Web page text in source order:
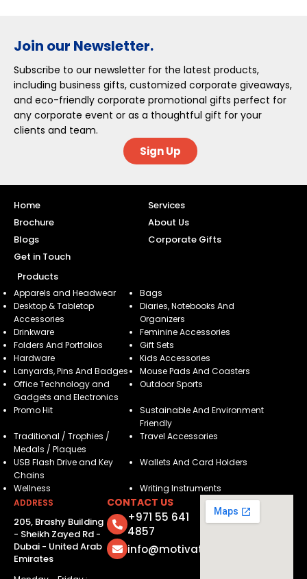
Join our Newsletter.
Subscribe to our newsletter for the latest products,
including business gifts, customized corporate giveaways,
and eco-friendly corporate promotional gifts perfect for
any corporate event or as a thoughtful gift for your
clients and team.
Sign Up
Home
Services
Brochure
About Us
Blogs
Corporate Gifts
Get in Touch
Products
Apparels and Headwear
Bags
Desktop & Tabletop
Accessories
Diaries, Notebooks And
Organizers
Drinkware
Feminine Accessories
Folders And Portfolios
Gift Sets
Hardware
Kids Accessories
Lanyards, Pins And Badges
Mouse Pads And Coasters
Office Technology and
Gadgets and Electronics
Outdoor Sports
Promo Hit
Sustainable And Environment
Friendly
Traditional / Trophies /
Medals / Plaques
Travel Accessories
USB Flash Drive and Key
Chains
Wallets And Card Holders
Wellness
Writing Instruments
ADDRESS
205, Brashy Building
- Sheikh Zayed Rd -
Dubai - United Arab
Emirates
CONTACT US
+971 55 641
4857
info@motivatorsuae.com